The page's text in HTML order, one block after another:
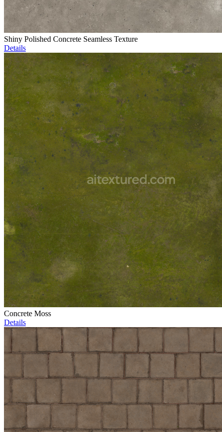
Shiny Polished Concrete Seamless Texture
Details
Concrete Moss
Details